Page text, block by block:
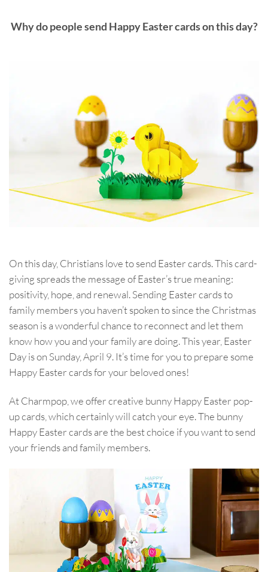
Why do people send Happy Easter cards on this day?
On this day, Christians love to send Easter cards. This card-
giving spreads the message of Easter’s true meaning:
positivity, hope, and renewal. Sending Easter cards to
family members you haven’t spoken to since the Christmas
season is a wonderful chance to reconnect and let them
know how you and your family are doing. This year, Easter
Day is on Sunday, April 9. It’s time for you to prepare some
Happy Easter cards for your beloved ones!
At Charmpop, we offer creative bunny Happy Easter pop-
up cards, which certainly will catch your eye. The bunny
Happy Easter cards are the best choice if you want to send
your friends and family members.